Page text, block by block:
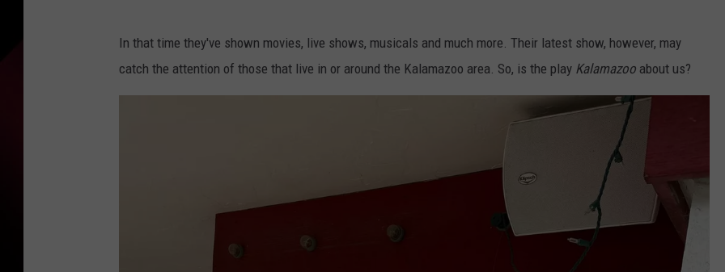
In that time they've shown movies, live shows, musicals and much more. Their latest show, however, may
catch the attention of those that live in or around the Kalamazoo area. So, is the play Kalamazoo about us?